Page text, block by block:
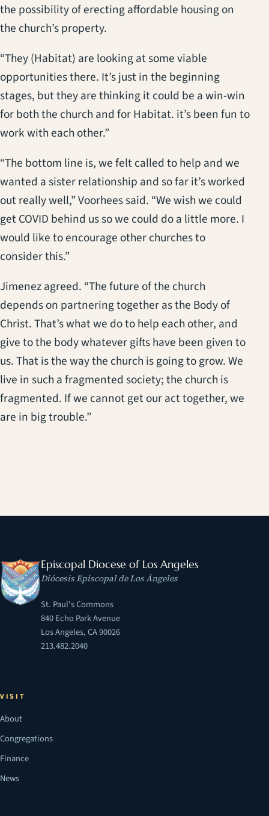
the possibility of erecting affordable housing on
the church’s property.
“They (Habitat) are looking at some viable
opportunities there. It’s just in the beginning
stages, but they are thinking it could be a win-win
for both the church and for Habitat. it’s been fun to
work with each other.”
“The bottom line is, we felt called to help and we
wanted a sister relationship and so far it’s worked
out really well,” Voorhees said. “We wish we could
get COVID behind us so we could do a little more. I
would like to encourage other churches to
consider this.”
Jimenez agreed. “The future of the church
depends on partnering together as the Body of
Christ. That’s what we do to help each other, and
give to the body whatever gifts have been given to
us. That is the way the church is going to grow. We
live in such a fragmented society; the church is
fragmented. If we cannot get our act together, we
are in big trouble.”
Episcopal Diocese of Los Angeles
Diócesis Episcopal de Los Ángeles
St. Paul's Commons
840 Echo Park Avenue
Los Angeles, CA 90026
213.482.2040
VISIT
About
Congregations
Finance
News